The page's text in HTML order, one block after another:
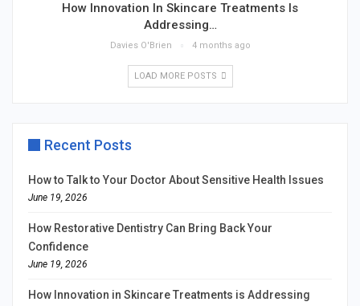
How Innovation In Skincare Treatments Is
Addressing…
Davies O'Brien 4 months ago
LOAD MORE POSTS
Recent Posts
How to Talk to Your Doctor About Sensitive Health Issues
June 19, 2026
How Restorative Dentistry Can Bring Back Your
Confidence
June 19, 2026
How Innovation in Skincare Treatments is Addressing